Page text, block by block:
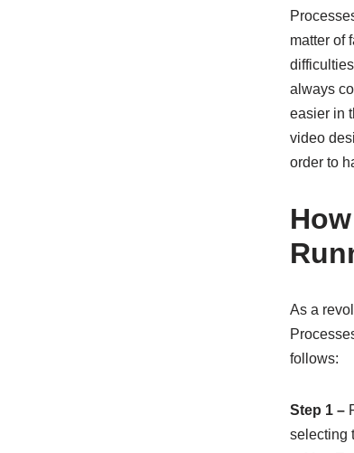
matter of
always
easier in
video
order to
As a
follows:
Step 1 –
selecting